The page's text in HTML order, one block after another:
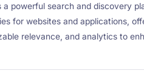
a powerful search and discovery
for websites and applications,
relevance, and analytics to